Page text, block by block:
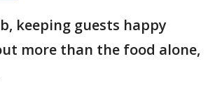
keeping guests happy
more than the food alone,